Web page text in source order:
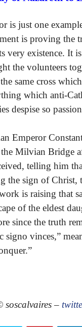
is just one
is proving the
very existence. It
the volunteers
same cross
which anti-
despise so
Emperor
Milvian Bridge
telling him
the sign of Christ,
is raising that
of the eldest
since the truth
signo vinces,”
–